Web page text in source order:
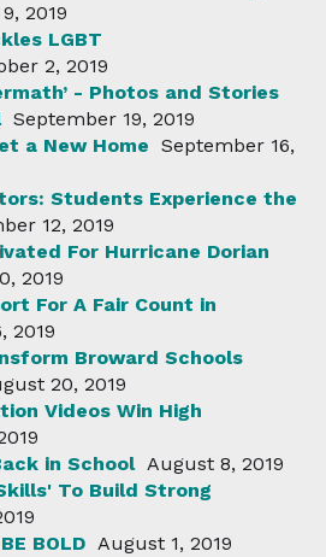
2019
LGBT
2, 2019
- Photos and Stories
September 19, 2019
a New Home September 16,
Students Experience the
12, 2019
For Hurricane Dorian
2019
For A Fair Count in
2019
Broward Schools
20, 2019
Videos Win High
in School August 8, 2019
To Build Strong
BOLD August 1, 2019